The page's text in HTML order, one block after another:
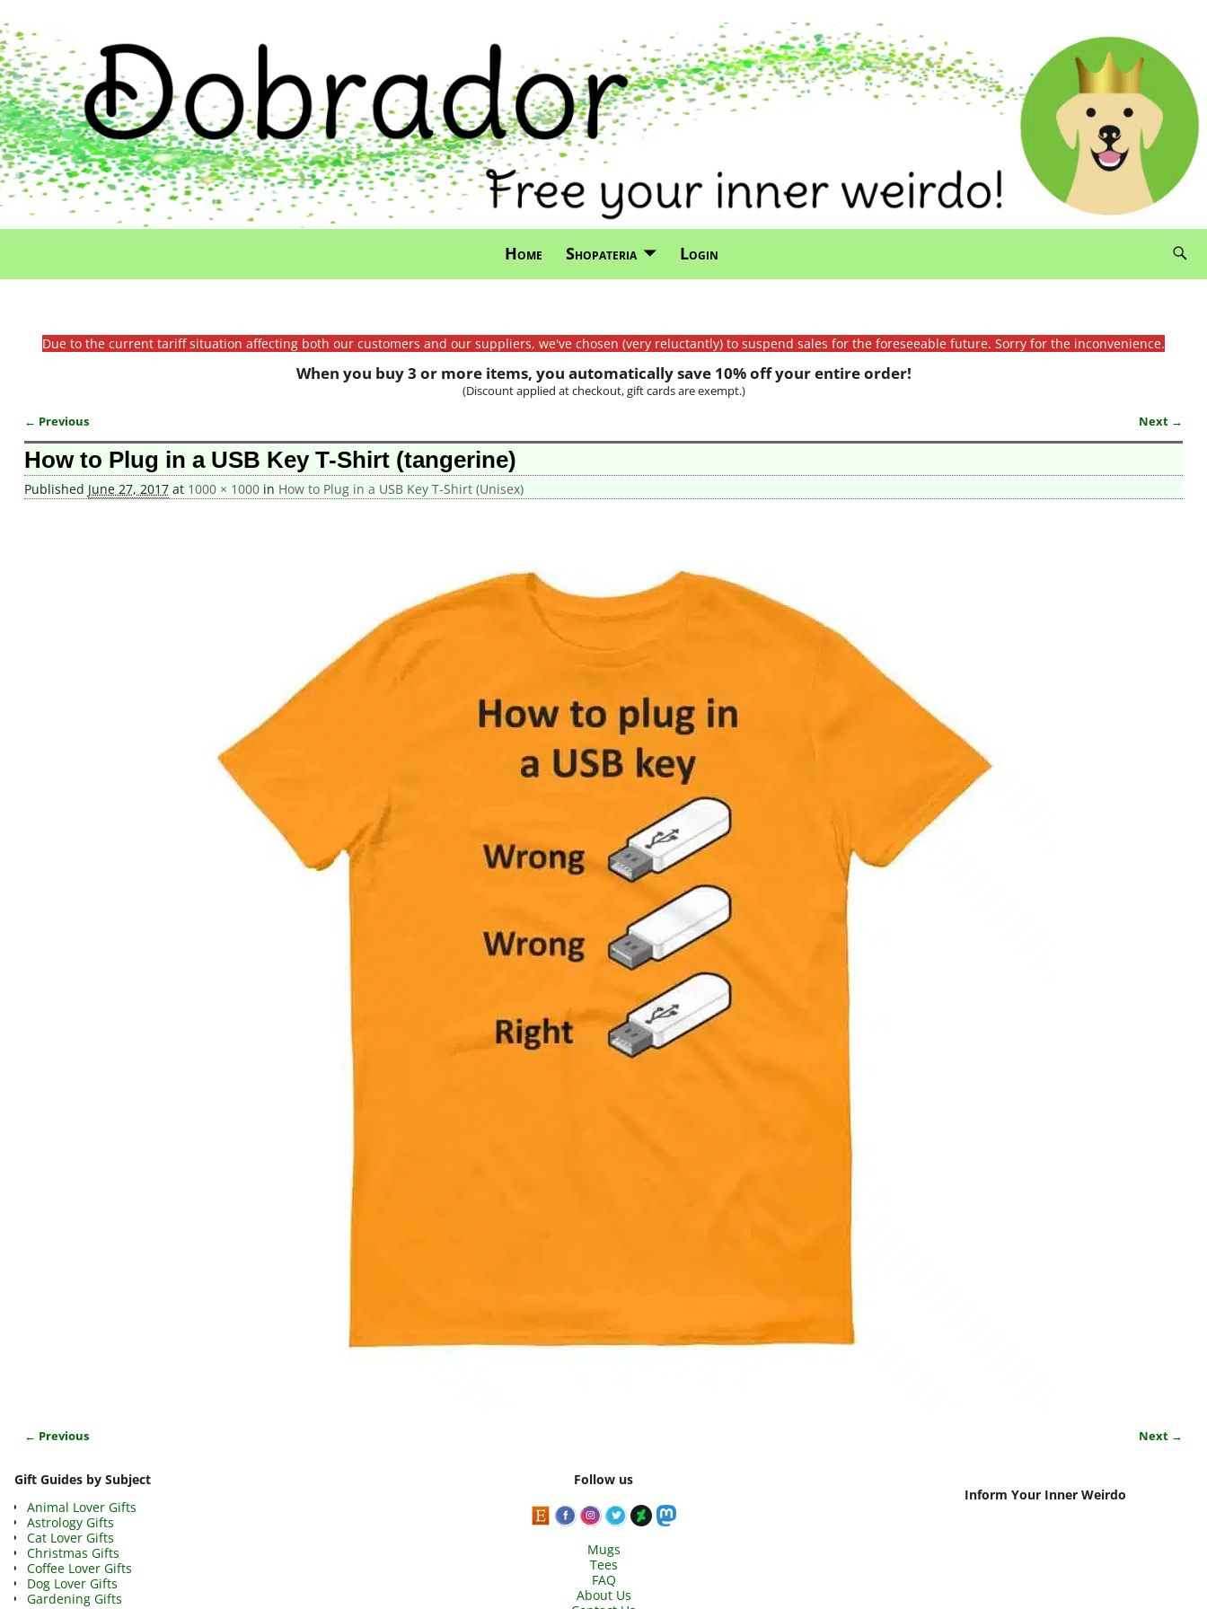
Home Shopateria Login
Due to the current tariff situation affecting both our customers and our suppliers, we've chosen (very reluctantly) to suspend sales for the foreseeable future. Sorry for the inconvenience.
When you buy 3 or more items, you automatically save 10% off your entire order!
(Discount applied at checkout, gift cards are exempt.)
Image navigation
← Previous Next →
How to Plug in a USB Key T-Shirt (tangerine)
Published June 27, 2017at 1000 × 1000in How to Plug in a USB Key T-Shirt (Unisex)
← Previous Next →
Gift Guides by Subject
Animal Lover Gifts
Astrology Gifts
Cat Lover Gifts
Christmas Gifts
Coffee Lover Gifts
Dog Lover Gifts
Gardening Gifts
Follow us
Mugs
Tees
FAQ
About Us
Inform Your Inner Weirdo